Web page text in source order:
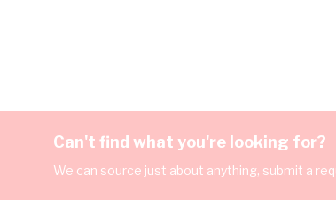
Can't find what you're looking for?
We can source just about anything, submit a